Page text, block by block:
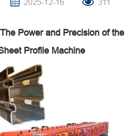
2025-12-16 311
Power and Precision of the
Profile Machine